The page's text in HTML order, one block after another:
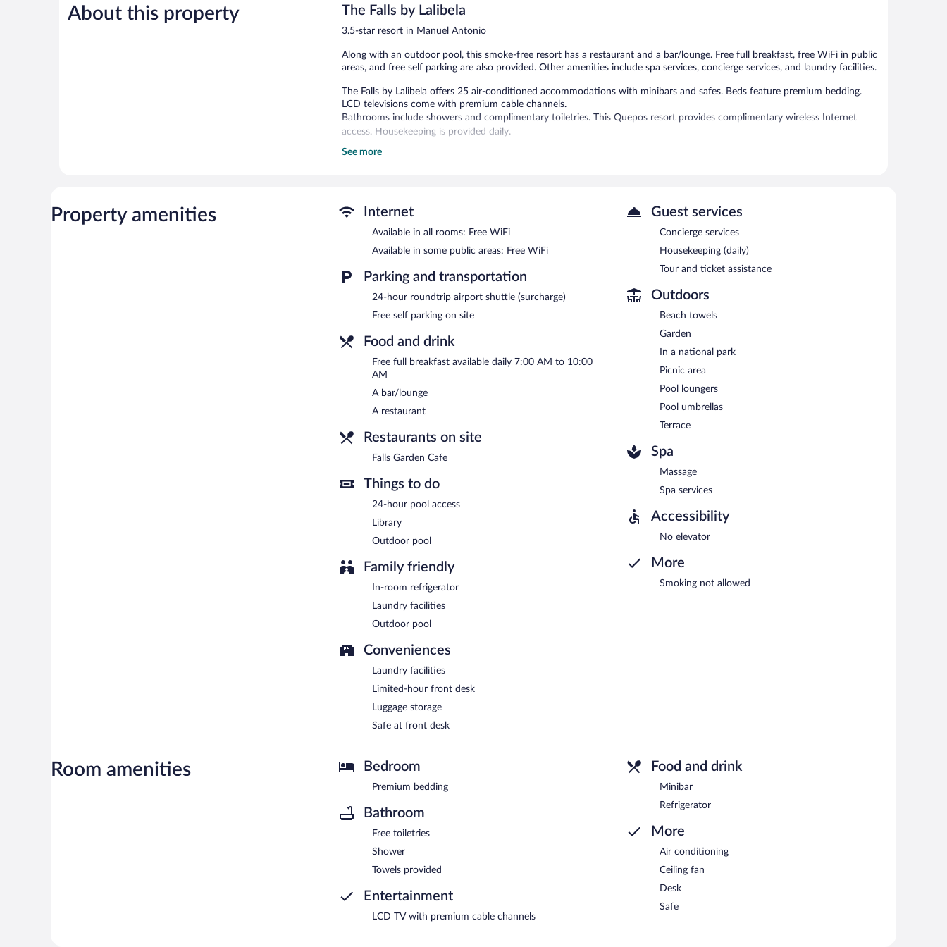
Wonderful,
1,009
288
About this property The Falls by Lalibela
3.5-star resort in Manuel Antonio
Along with an outdoor pool, this smoke-free resort has a restaurant and a bar/lounge. Free full breakfast, free WiFi in public
areas, and free self parking are also provided. Other amenities include spa services, concierge services, and laundry facilities.
The Falls by Lalibela offers 25 air-conditioned accommodations with minibars and safes. Beds feature premium bedding.
LCD televisions come with premium cable channels.
Bathrooms include showers and complimentary toiletries. This Quepos resort provides complimentary wireless Internet
access. Housekeeping is provided daily.
Recreational amenities at the resort include an outdoor pool.
The resort offers a restaurant. A bar/lounge is on site where guests can unwind with a drink. Guests can enjoy a
complimentary breakfast each morning. Wireless Internet access is complimentary.
This business-friendly resort also offers an outdoor pool, spa services, and a library. For a surcharge, an airport shuttle
(available 24 hours) is offered to guests. Onsite self parking is complimentary.
The Falls by Lalibela is a smoke-free property.
A complimentary full breakfast is served each morning between 7 AM and 10 AM.
drinks at the bar.
See more
Property amenities Internet
Available in all rooms: Free WiFi
Available in some public areas: Free WiFi
Parking and transportation
24-hour roundtrip airport shuttle (surcharge)
Free self parking on site
Food and drink
Free full breakfast available daily 7:00 AM to 10:00
AM
A bar/lounge
A restaurant
Restaurants on site
Falls Garden Cafe
Things to do
24-hour pool access
Library
Outdoor pool
Family friendly
In-room refrigerator
Laundry facilities
Outdoor pool
Conveniences
Laundry facilities
Limited-hour front desk
Luggage storage
Safe at front desk
Guest services
Concierge services
Housekeeping (daily)
Tour and ticket assistance
Outdoors
Beach towels
Garden
In a national park
Picnic area
Pool loungers
Pool umbrellas
Terrace
Spa
Massage
Spa services
Accessibility
No elevator
More
Smoking not allowed
Room amenities Bedroom
Premium bedding
Bathroom
Free toiletries
Shower
Towels provided
Entertainment
LCD TV with premium cable channels
Food and drink
Minibar
Refrigerator
More
Air conditioning
Ceiling fan
Desk
Safe